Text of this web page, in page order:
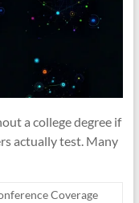
a college degree if
actually test. Many
Coverage